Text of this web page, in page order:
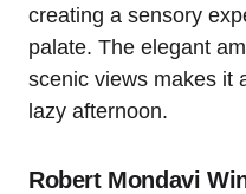
creating a sensory
palate. The elegant
scenic views makes it
lazy afternoon.
Robert Mondavi